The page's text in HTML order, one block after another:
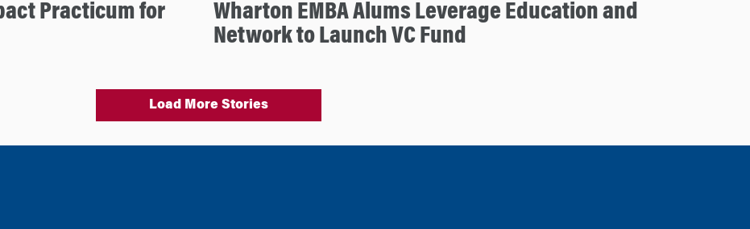
Practicum for
Wharton EMBA Alums Leverage Education and
Network to Launch VC Fund
Load More Stories